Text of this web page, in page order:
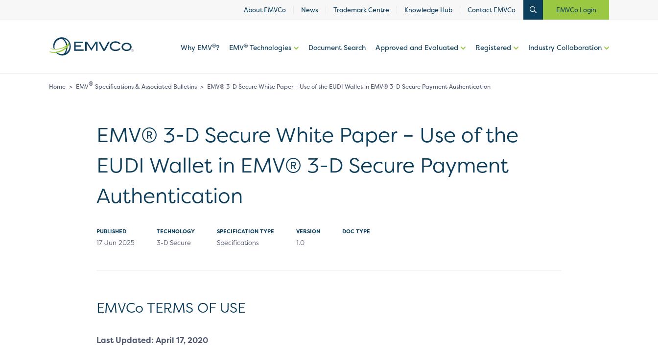
About EMVCo News Trademark Centre Knowledge Hub Contact EMVCo EMVCo Login
Why EMV®? EMV® Technologies Document Search Approved and Evaluated Registered Industry Collaboration
Home > EMV® Specifications & Associated Bulletins > EMV® 3-D Secure White Paper – Use of the EUDI Wallet in EMV® 3-D Secure Payment Authentication
EMV® 3-D Secure White Paper – Use of the
EUDI Wallet in EMV® 3-D Secure Payment
Authentication
PUBLISHED
17 Jun 2025
TECHNOLOGY
3-D Secure
SPECIFICATION TYPE
Specifications
VERSION
1.0
DOC TYPE
EMVCo TERMS OF USE
Last Updated: April 17, 2020